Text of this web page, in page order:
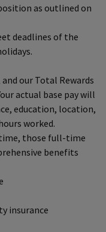
as outlined on
deadlines of the
our Total Rewards
actual base pay will
education, location,
worked.
those full-time
benefits
insurance